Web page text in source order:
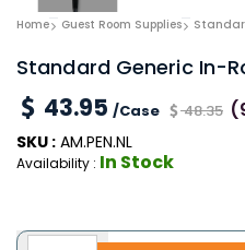
Home Guest Room Supplies
Standard Generic In-
43.95 /Case 48.35
SKU : AM.PEN.NL
Availability : In Stock